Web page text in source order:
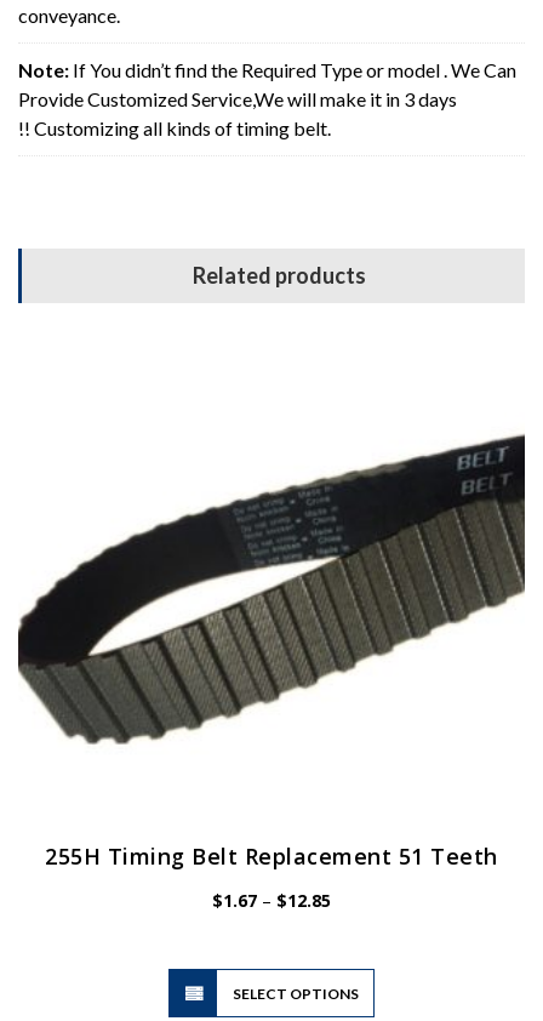
conveyance.
Note: If You didn’t find the Required Type or model . We Can
Provide Customized Service,We will make it in 3 days
!! Customizing all kinds of timing belt.
Related products
255H Timing Belt Replacement 51 Teeth
$1.67 – $12.85Price
SELECT OPTIONS
This